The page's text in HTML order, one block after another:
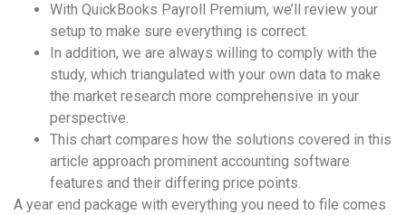
With QuickBooks Payroll Premium, we’ll review your
setup to make sure everything is correct.
In addition, we are always willing to comply with the
study, which triangulated with your own data to make
the market research more comprehensive in your
perspective.
This chart compares how the solutions covered in this
article approach prominent accounting software
features and their differing price points.
A year end package with everything you need to file comes